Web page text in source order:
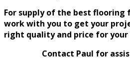
For supply of the best flooring
work with you to get your
right quality and price for your
Contact Paul for